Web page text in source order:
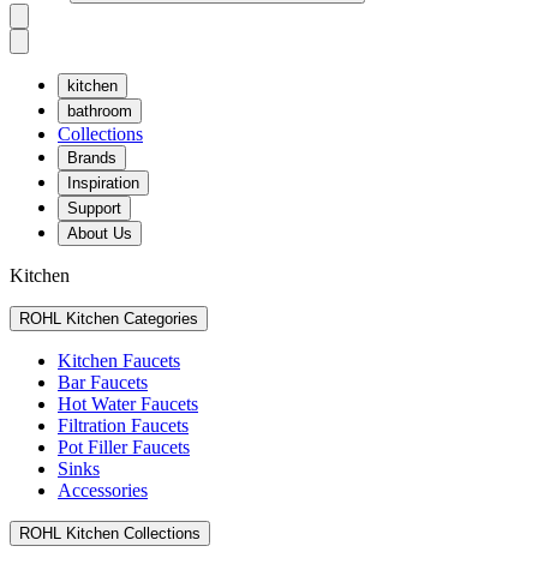
kitchen
bathroom
Collections
Brands
Inspiration
Support
About Us
Kitchen
ROHL Kitchen Categories
Kitchen Faucets
Bar Faucets
Hot Water Faucets
Filtration Faucets
Pot Filler Faucets
Sinks
Accessories
ROHL Kitchen Collections